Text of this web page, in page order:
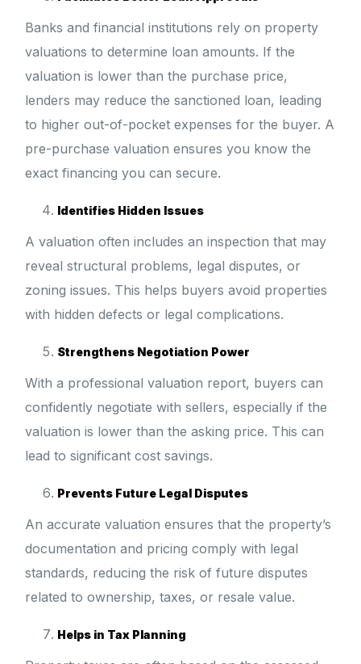
Banks and financial institutions rely on property
valuations to determine loan amounts. If the
valuation is lower than the purchase price,
lenders may reduce the sanctioned loan, leading
to higher out-of-pocket expenses for the buyer. A
pre-purchase valuation ensures you know the
exact financing you can secure.
Identifies Hidden Issues
A valuation often includes an inspection that may
reveal structural problems, legal disputes, or
zoning issues. This helps buyers avoid properties
with hidden defects or legal complications.
Strengthens Negotiation Power
With a professional valuation report, buyers can
confidently negotiate with sellers, especially if the
valuation is lower than the asking price. This can
lead to significant cost savings.
Prevents Future Legal Disputes
An accurate valuation ensures that the property’s
documentation and pricing comply with legal
standards, reducing the risk of future disputes
related to ownership, taxes, or resale value.
Helps in Tax Planning